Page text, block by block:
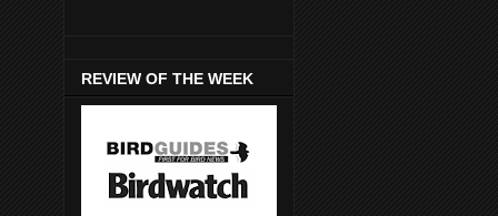
REVIEW OF THE WEEK